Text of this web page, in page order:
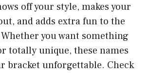
off your style, makes your
and adds extra fun to the
you want something
totally unique, these names
bracket unforgettable. Check